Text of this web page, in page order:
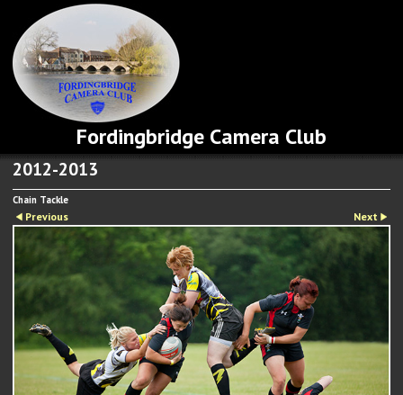
Fordingbridge Camera Club
2012-2013
Chain Tackle
Previous Next